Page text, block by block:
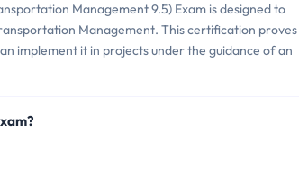
Management 9.5) Exam is designed to
Management. This certification proves
implement it in projects under the guidance of an